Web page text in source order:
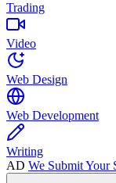
Trading
Video
Web Design
Web Development
Writing
AD We Submit Your